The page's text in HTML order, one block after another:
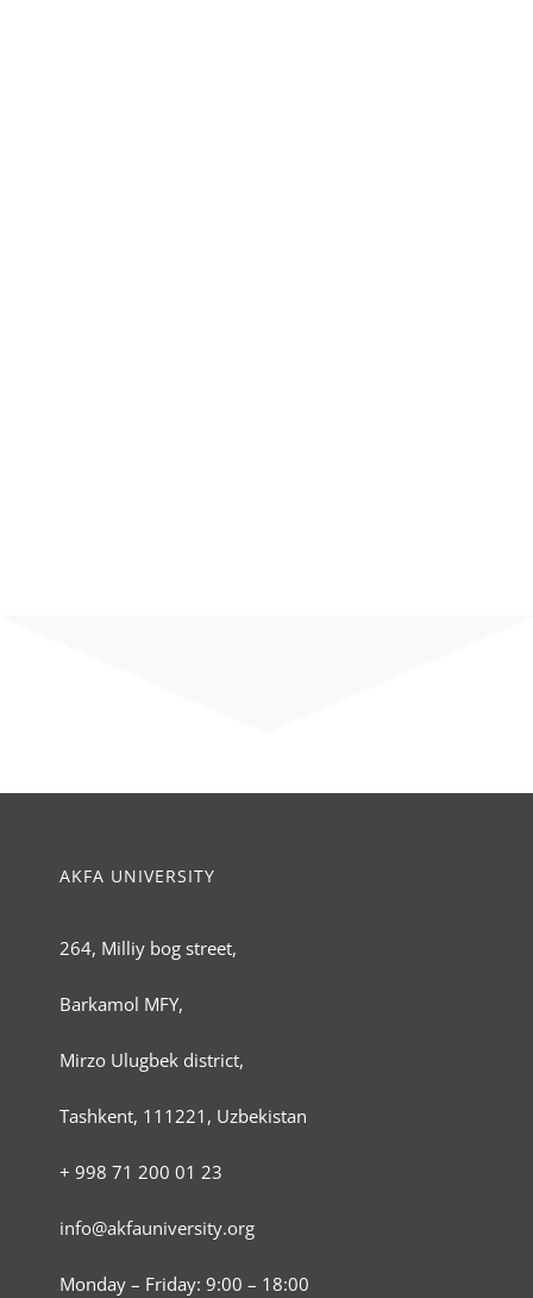
AKFA UNIVERSITY
264, Milliy bog street,
Barkamol MFY,
Mirzo Ulugbek district,
Tashkent, 111221, Uzbekistan
+ 998 71 200 01 23
info@akfauniversity.org
Monday – Friday: 9:00 – 18:00